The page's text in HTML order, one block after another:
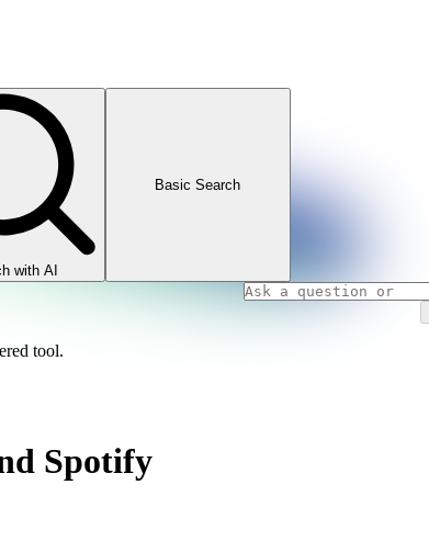
with AI
Basic Search
tool.
Spotify